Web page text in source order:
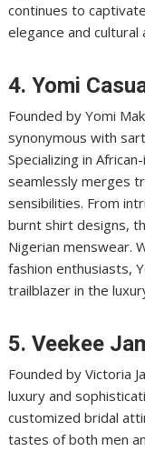
continues to
elegance and cultural
4. Yomi
Founded by Yomi
synonymous with
Specializing in
seamlessly merges
sensibilities. From
burnt shirt designs,
Nigerian menswear.
fashion enthusiasts,
trailblazer in the
5. Veekee
Founded by Victoria
luxury and
customized bridal
tastes of both men